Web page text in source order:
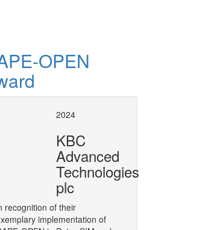
ProcessNet.
More
Plugging CAPE-OPEN Unit
OPEN
2024
KBC
Advanced
Technologies
plc
recognition of their
implementation of